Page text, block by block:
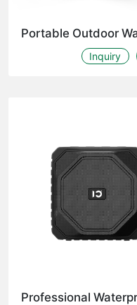
Portable Outdoor
Inquiry
Professional